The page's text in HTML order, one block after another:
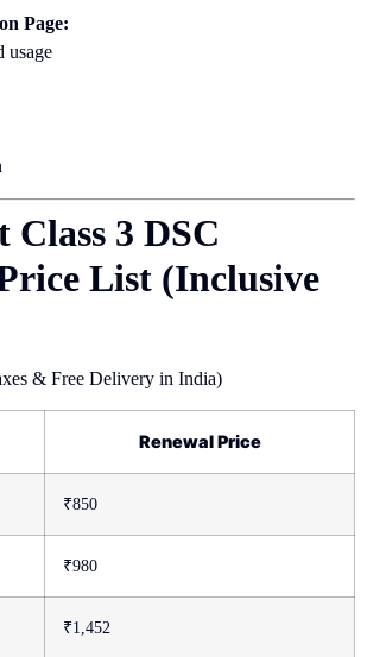
Page:
usage
3 DSC
List (Inclusive
& Free Delivery in India)
Renewal Price
₹850
₹980
₹1,452